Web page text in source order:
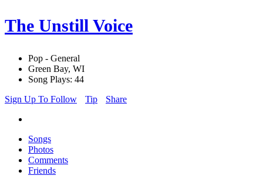
The Unstill Voice
Pop - General
Green Bay, WI
Song Plays: 44
Sign Up To Follow
Tip Share
Songs
Photos
Comments
Friends